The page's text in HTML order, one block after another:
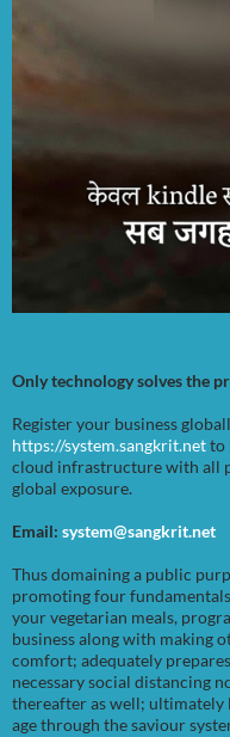
Only technology solves the
Register your business
https://system.sangkrit.netto
cloud infrastructure with all
global exposure.
Email: system@sangkrit.net
Thus domaining a public
promoting four
your vegetarian meals,
business along with making
comfort; adequately
necessary social distancing
thereafter as well;
age through the saviour